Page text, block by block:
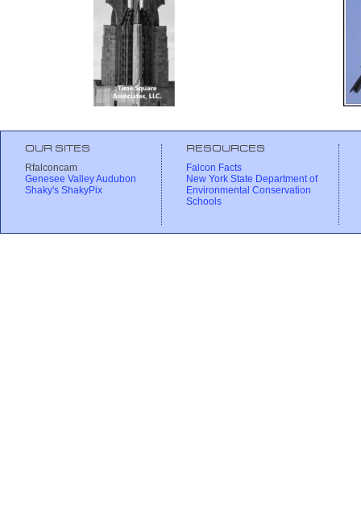
OUR SITES
Rfalconcam
Genesee Valley Audubon
Shaky's ShakyPix
RESOURCES
Falcon Facts
New York State Department of
Environmental Conservation
Schools